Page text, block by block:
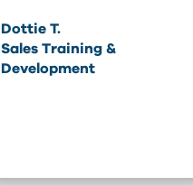
Dottie T.
Sales Training &
Development